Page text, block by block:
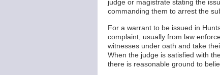
judge or magistrate stating the
commanding them to arrest the
For a warrant to be issued in
complaint, usually from law
witnesses under oath and take
When the judge is satisfied with
there is reasonable ground to